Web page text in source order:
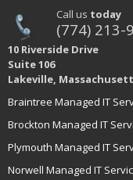
Call us today
(774) 213-
10 Riverside Drive
Suite 106
Lakeville,
Braintree Managed IT
Brockton Managed IT
Plymouth Managed IT
Norwell Managed IT